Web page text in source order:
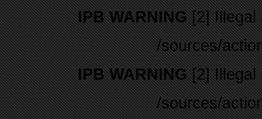
IPB WARNING[2] Illegal
/sources/
IPB WARNING[2] Illegal
/sources/